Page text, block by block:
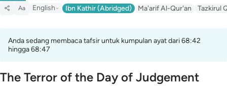
Aa English Ibn Kathir (Abridged) Ma'arif Al-Qur'an Tazkirul
Anda sedang membaca tafsir untuk kumpulan ayat dari 68:42
hingga 68:47
The Terror of the Day of Judgement